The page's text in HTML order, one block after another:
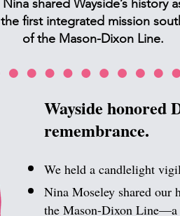
Nina shared Wayside’s history
the first integrated mission
of the Mason-Dixon Line.
Wayside honored
remembrance.
We held a candlelight
Nina Moseley shared our
the Mason-Dixon Line—a